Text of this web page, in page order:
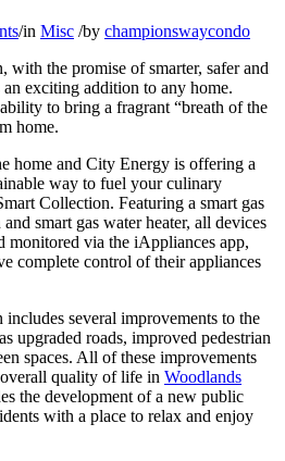
/in Misc /by championswaycondo
with the promise of smarter, safer and
exciting addition to any home.
to bring a fragrant “breath of the
home.
home and City Energy is offering a
way to fuel your culinary
Collection. Featuring a smart gas
smart gas water heater, all devices
monitored via the iAppliances app,
complete control of their appliances
several improvements to the
upgraded roads, improved pedestrian
spaces. All of these improvements
overall quality of life in Woodlands
the development of a new public
with a place to relax and enjoy